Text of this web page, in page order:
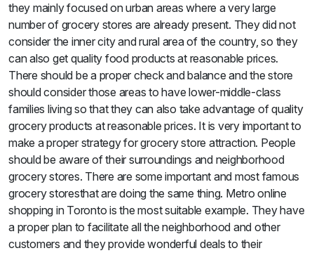
Blog
Brands
TAZARAMA
Organic
Download
App
Discover
they mainly focused on urban areas where a very large
number of grocery stores are already present. They did not
consider the inner city and rural area of the country, so they
can also get quality food products at reasonable prices.
There should be a proper check and balance and the store
should consider those areas to have lower-middle-class
families living so that they can also take advantage of quality
grocery products at reasonable prices. It is very important to
make a proper strategy for grocery store attraction. People
should be aware of their surroundings and neighborhood
grocery stores. There are some important and most famous
grocery storesthat are doing the same thing. Metro online
shopping in Toronto is the most suitable example. They have
a proper plan to facilitate all the neighborhood and other
customers and they provide wonderful deals to their